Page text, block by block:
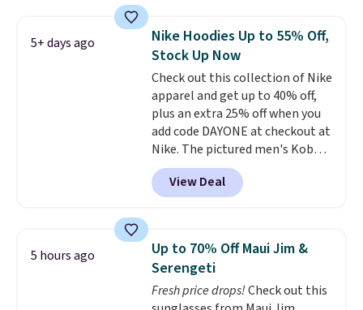
checkout, saving you $10 in fees.
We're loving these women's
Johnny-Collar Sweaters that
are dropping from $90 to $39.97.
There are three colors to
choose from in a full range of
sizes, and this price matches
what we saw during Black Friday
of last year.
5+ days ago
Nike Hoodies Up to 55% Off,
Stock Up Now
Check out this collection of Nike
apparel and get up to 40% off,
plus an extra 25% off when you
add code DAYONE at checkout at
Nike. The pictured men's Kobe
Fleece Hoodie originally sold for
$105, but is now available for
$63.97. It drops to $47.98 when
never seen this hoodie available
for under $50.Dri-Fit
technology is consistently
championed in reviews for it's
View Deal
5 hours ago
Up to 70% Off Maui Jim &
Serengeti
Fresh price drops!Check out this